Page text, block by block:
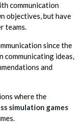
communication
objectives, but have
teams.
since the
communicating ideas,
and
where the
simulation games